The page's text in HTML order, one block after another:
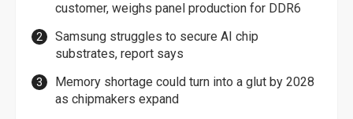
customer, weighs panel production for DDR6
Samsung struggles to secure AI chip
substrates, report says
Memory shortage could turn into a glut by 2028
as chipmakers expand